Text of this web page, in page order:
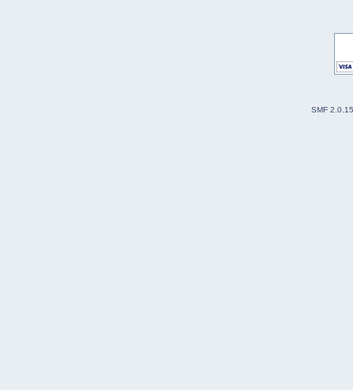
SMF 2.0.15